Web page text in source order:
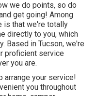
we do points, so do
get going! Among
is that we're totally
directly to you, which
Based in Tucson, we're
proficient service
you are.
arrange your service!
you throughout